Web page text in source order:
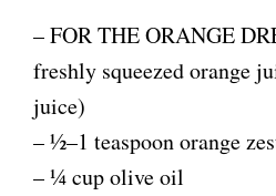
– FOR THE ORANGE
freshly squeezed orange
juice)
– ½–1 teaspoon orange
– ¼ cup olive oil